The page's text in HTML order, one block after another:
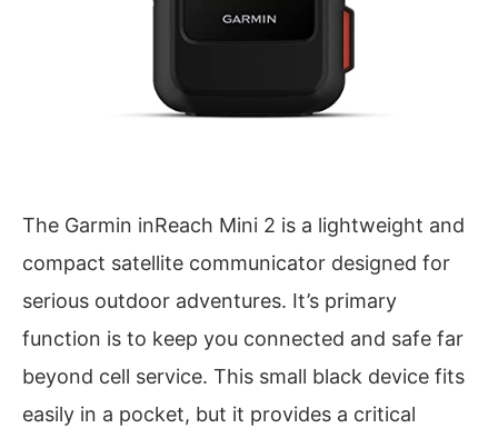
The Garmin inReach Mini 2 is a lightweight and
compact satellite communicator designed for
serious outdoor adventures. It’s primary
function is to keep you connected and safe far
beyond cell service. This small black device fits
easily in a pocket, but it provides a critical